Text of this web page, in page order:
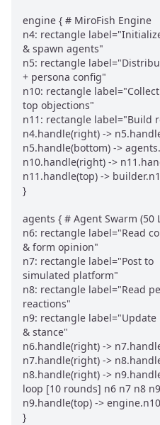
engine { # MiroFish Engine
n4: rectangle
& spawn agents"
n5: rectangle
+ persona config"
n10: rectangle
top objections"
n11: rectangle label="Build
n4.handle(right) ->
n5.handle(bottom) ->
n10.handle(right) ->
n11.handle(top) ->
}
agents { # Agent Swarm (50
n6: rectangle label="Read
& form opinion"
n7: rectangle label="Post to
simulated platform"
n8: rectangle label="Read
reactions"
n9: rectangle label="Update
& stance"
n6.handle(right) ->
n7.handle(right) ->
n8.handle(right) ->
loop [10 rounds] n6 n7 n8 n9
n9.handle(top) ->
}